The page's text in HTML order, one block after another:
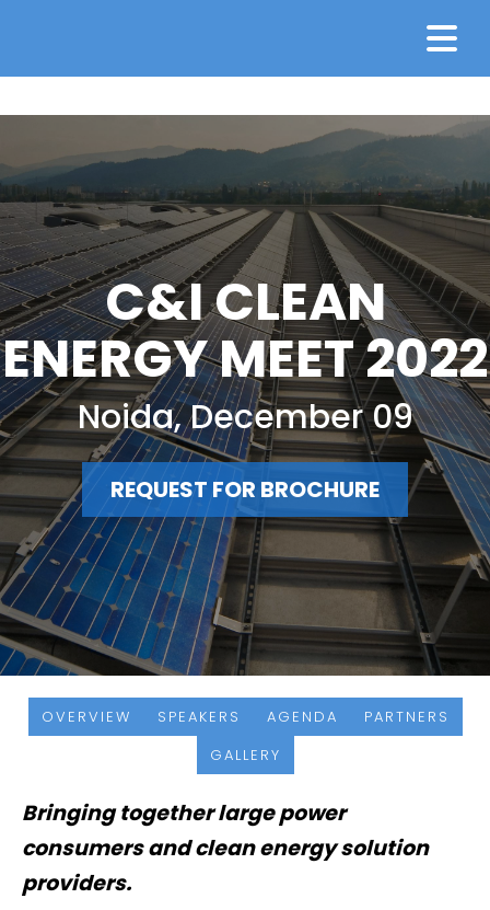
C&I CLEAN
ENERGY MEET 2022
Noida, December 09
REQUEST FOR BROCHURE
OVERVIEW SPEAKERS AGENDA
PARTNERS
GALLERY
Bringing together large power
consumers and clean energy solution
providers.